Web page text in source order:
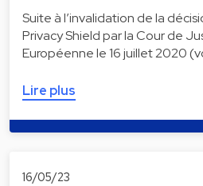
Suite à l’invalidation de la
Privacy Shield par la Cour de
Européenne le 16 juillet 2020
Lire plus
16/05/23